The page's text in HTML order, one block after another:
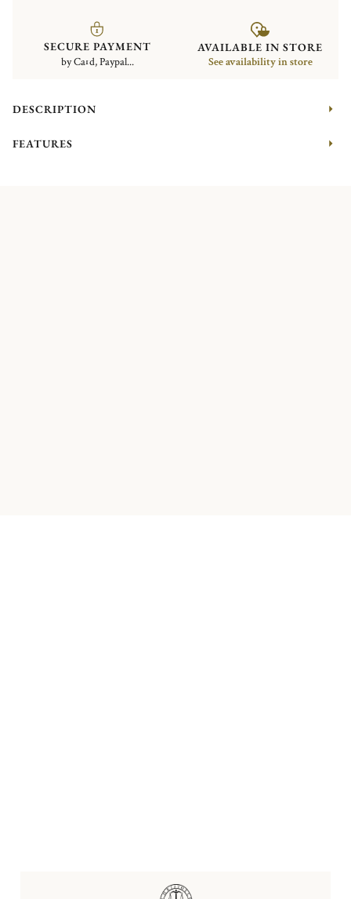
SECURE PAYMENT
by Card, Paypal...
AVAILABLE IN STORE
See availability in store
DESCRIPTION
FEATURES